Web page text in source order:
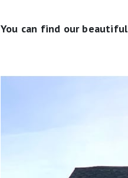
You can find our